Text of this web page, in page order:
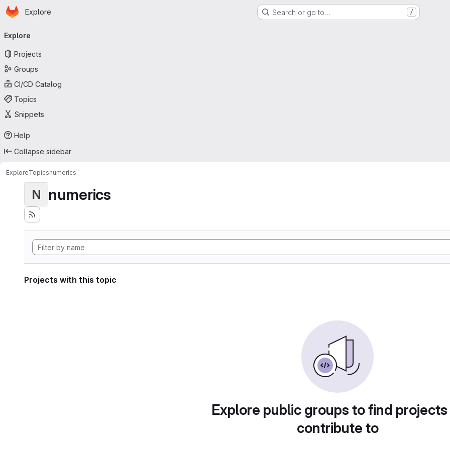
Skip to main content
Homepage
Explore Search or go to… /
navigation
Explore
Projects
Groups
CI/CD Catalog
Topics
Snippets
Help
Collapse sidebar
ExploreTopicsnumerics
N numerics
Projects with this topic
Explore public groups to find
contribute to